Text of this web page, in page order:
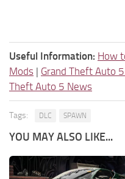
Useful Information: How
Mods | Grand Theft Auto
Theft Auto 5 News
Tags: DLC SPAWN
YOU MAY ALSO LIKE...